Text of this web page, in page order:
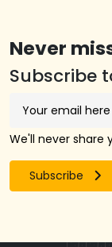
Never
Subscribe
We'll never share
Subscribe